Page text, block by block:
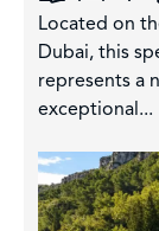
Located on
Dubai, this
represents a
exceptional...